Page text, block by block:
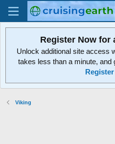
Register Now for
Unlock additional site access
takes less than a minute, and
Viking